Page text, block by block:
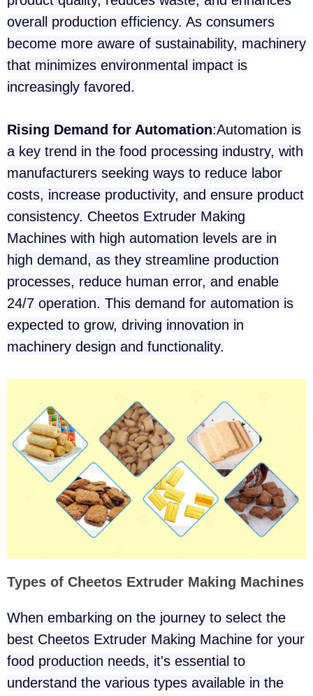
overall production efficiency. As consumers
become more aware of sustainability, machinery
that minimizes environmental impact is
increasingly favored.
Rising Demand for Automation:Automation is
a key trend in the food processing industry, with
manufacturers seeking ways to reduce labor
costs, increase productivity, and ensure product
consistency. Cheetos Extruder Making
Machines with high automation levels are in
high demand, as they streamline production
processes, reduce human error, and enable
24/7 operation. This demand for automation is
expected to grow, driving innovation in
machinery design and functionality.
Types of Cheetos Extruder Making Machines
When embarking on the journey to select the
best Cheetos Extruder Making Machine for your
food production needs, it's essential to
understand the various types available in the